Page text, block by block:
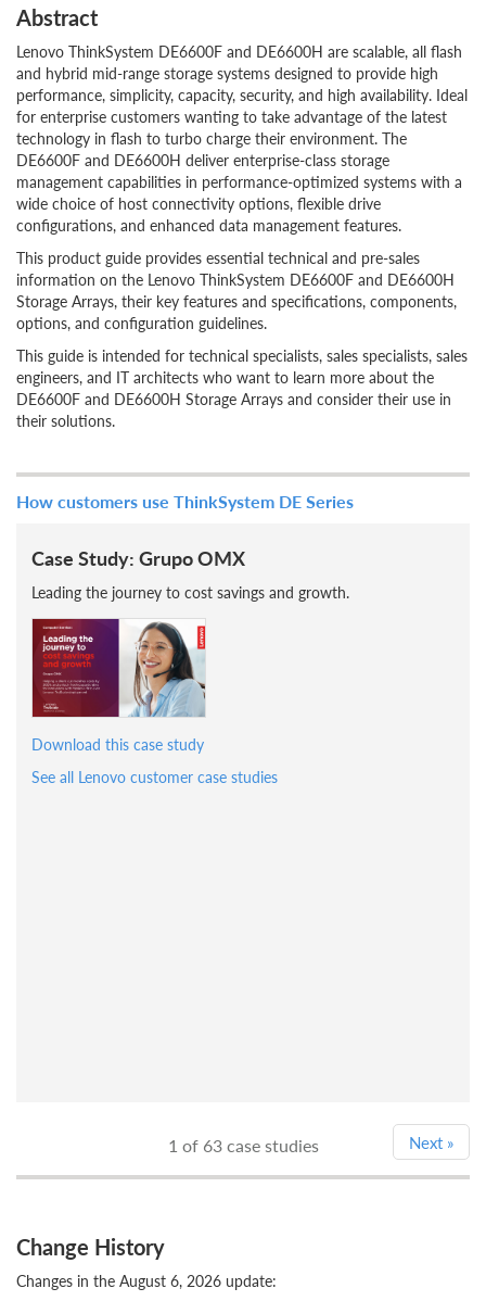
Abstract
Lenovo ThinkSystem DE6600F and DE6600H are scalable, all flash
and hybrid mid-range storage systems designed to provide high
performance, simplicity, capacity, security, and high availability. Ideal
for enterprise customers wanting to take advantage of the latest
technology in flash to turbo charge their environment. The
DE6600F and DE6600H deliver enterprise-class storage
management capabilities in performance-optimized systems with a
wide choice of host connectivity options, flexible drive
configurations, and enhanced data management features.
This product guide provides essential technical and pre-sales
information on the Lenovo ThinkSystem DE6600F and DE6600H
Storage Arrays, their key features and specifications, components,
options, and configuration guidelines.
This guide is intended for technical specialists, sales specialists, sales
engineers, and IT architects who want to learn more about the
DE6600F and DE6600H Storage Arrays and consider their use in
their solutions.
How customers use ThinkSystem DE Series
Case Study: Grupo OMX
Leading the journey to cost savings and growth.
Download this case study
See all Lenovo customer case studies
Next »
1 of 63 case studies
Change History
Changes in the August 6, 2026 update: